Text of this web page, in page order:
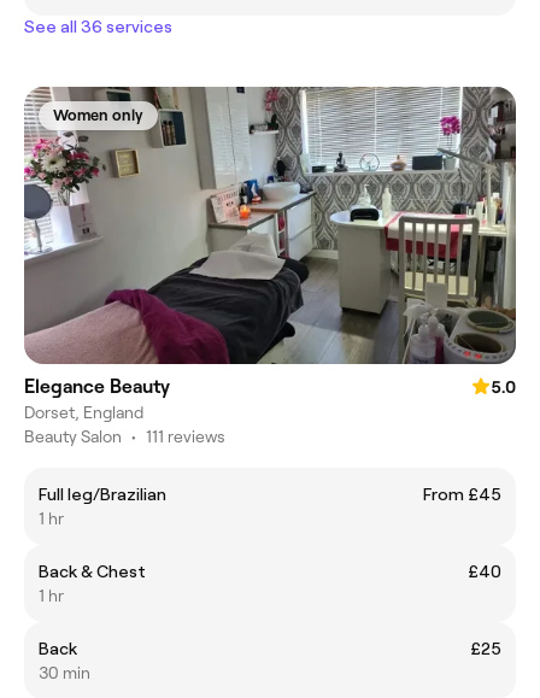
See all 36 services
Women only
Elegance Beauty
5.0
Dorset, England
Beauty Salon • 111 reviews
Full leg/Brazilian
From £45
1 hr
Back & Chest
£40
1 hr
Back
£25
30 min